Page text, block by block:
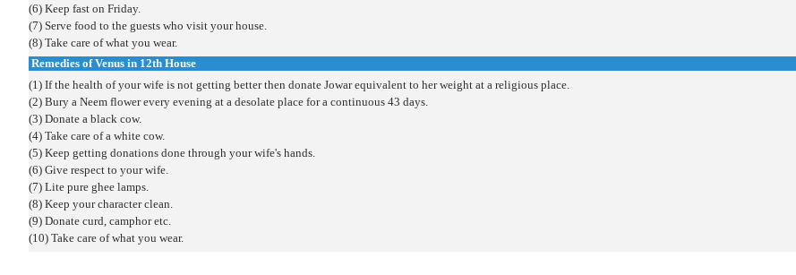
(6) Keep fast on Friday.
(7) Serve food to the guests who visit your house.
(8) Take care of what you wear.
Remedies of Venus in 12th House
(1) If the health of your wife is not getting better then donate Jowar equivalent to her weight at a religious place.
(2) Bury a Neem flower every evening at a desolate place for a continuous 43 days.
(3) Donate a black cow.
(4) Take care of a white cow.
(5) Keep getting donations done through your wife's hands.
(6) Give respect to your wife.
(7) Lite pure ghee lamps.
(8) Keep your character clean.
(9) Donate curd, camphor etc.
(10) Take care of what you wear.